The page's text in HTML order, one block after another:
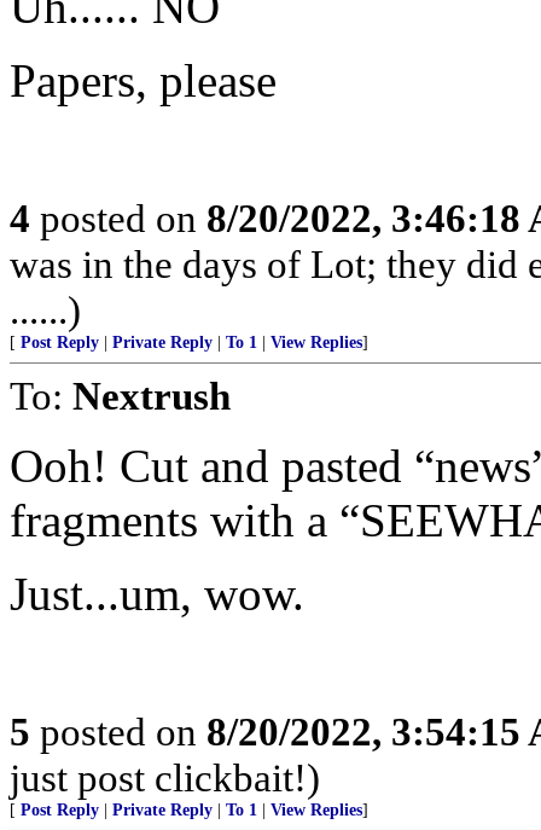
Papers, please
4 posted on 8/20/2022, 3:46:18
was in the days of Lot; they did
......)
[ Post Reply Private Reply To 1 View Replies]
To: Nextrush
Ooh! Cut and pasted
fragments with a
Just...um, wow.
5 posted on 8/20/2022, 3:54:15
just post clickbait!)
[ Post Reply Private Reply To 1 View Replies]